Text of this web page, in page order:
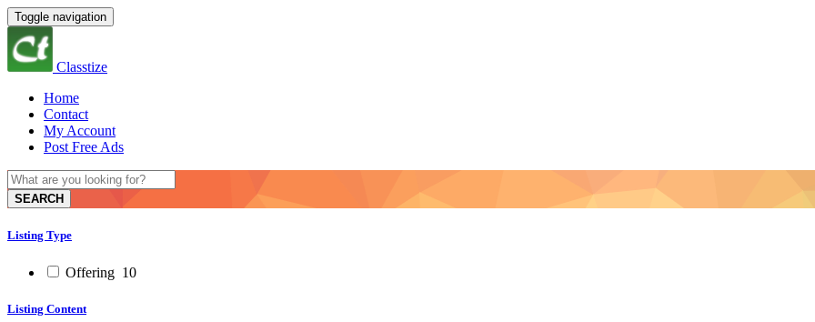
Toggle navigation
Classtize
Home
Contact
My Account
Post Free Ads
SEARCH
Listing Type
Offering 10
Listing Content